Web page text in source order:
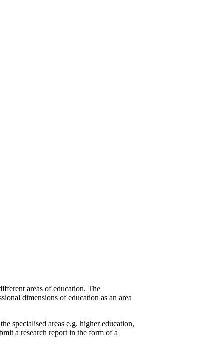
areas of education. The
dimensions of education as an area
specialised areas e.g. higher education,
a research report in the form of a